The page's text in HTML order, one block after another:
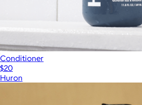
Conditioner
$20
Huron